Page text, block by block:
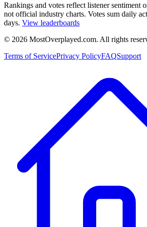
Rankings and votes reflect listener sentiment
not official industry charts. Votes sum daily
days. View leaderboards
© 2026 MostOverplayed.com. All rights
Terms of ServicePrivacy PolicyFAQSupport